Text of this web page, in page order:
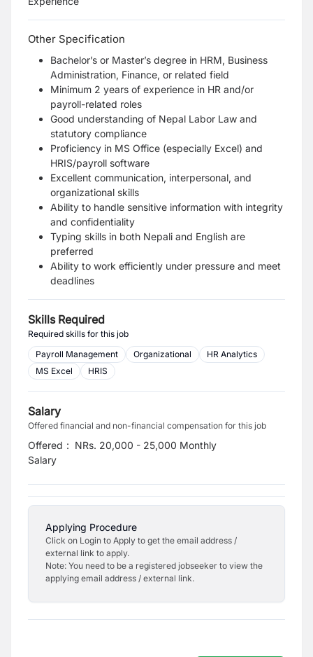
Other Specification
Bachelor’s or Master’s degree in HRM, Business
Administration, Finance, or related field
Minimum 2 years of experience in HR and/or
payroll-related roles
Good understanding of Nepal Labor Law and
statutory compliance
Proficiency in MS Office (especially Excel) and
HRIS/payroll software
Excellent communication, interpersonal, and
organizational skills
Ability to handle sensitive information with integrity
and confidentiality
Typing skills in both Nepali and English are
preferred
Ability to work efficiently under pressure and meet
deadlines
Skills Required
Required skills for this job
Payroll Management
Organizational
HR Analytics
MS Excel
HRIS
Salary
Offered financial and non-financial compensation for this job
Offered
Salary
: NRs. 20,000 - 25,000 Monthly
Applying Procedure
Click on Login to Apply to get the email address /
external link to apply.
Note: You need to be a registered jobseeker to view the
applying email address / external link.